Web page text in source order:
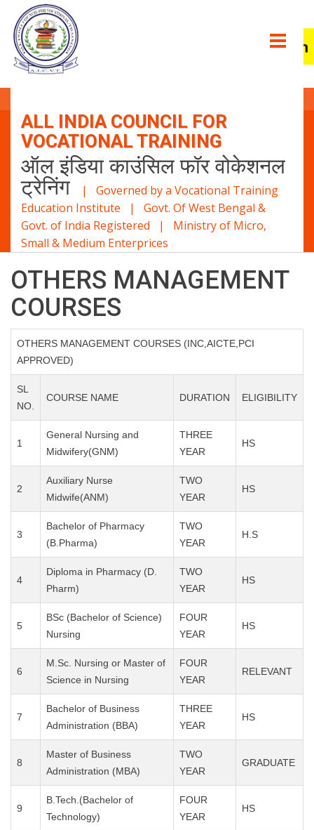
ALL INDIA COUNCIL FOR
VOCATIONAL TRAINING
ऑल इंडिया काउंसिल फॉर वोकेशनल
ट्रेनिंग
| Governed by a Vocational Training
Education Institute | Govt. Of West Bengal &
Govt. of India Registered | Ministry of Micro,
Small & Medium Enterprices
OTHERS MANAGEMENT
COURSES
OTHERS MANAGEMENT COURSES (INC,AICTE,PCI
APPROVED)
SL
NO.
COURSE NAME DURATION ELIGIBILITY
1
General Nursing and
Midwifery(GNM)
THREE
YEAR
HS
2
Auxiliary Nurse
Midwife(ANM)
TWO
YEAR
HS
3
Bachelor of Pharmacy
(B.Pharma)
TWO
YEAR
H.S
4
Diploma in Pharmacy (D.
Pharm)
TWO
YEAR
HS
5
BSc (Bachelor of Science)
Nursing
FOUR
YEAR
HS
6
M.Sc. Nursing or Master of
Science in Nursing
FOUR
YEAR
RELEVANT
7
Bachelor of Business
Administration (BBA)
THREE
YEAR
HS
8
Master of Business
Administration (MBA)
TWO
YEAR
GRADUATE
9
B.Tech.(Bachelor of
Technology)
FOUR
YEAR
HS